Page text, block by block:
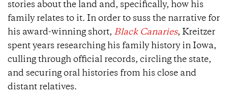
stories about the land and, specifically, how his
family relates to it. In order to suss the narrative for
his award-winning short, Black Canaries, Kreitzer
spent years researching his family history in Iowa,
culling through official records, circling the state,
and securing oral histories from his close and
distant relatives.